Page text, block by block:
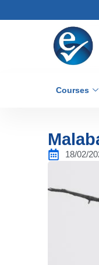
Courses
18/02/